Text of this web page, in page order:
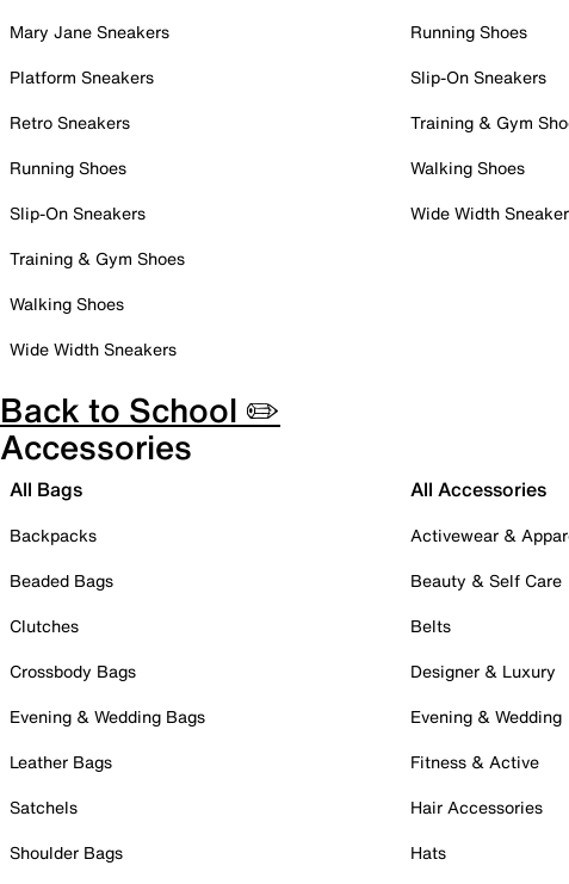
Mary Jane Sneakers
Platform Sneakers
Retro Sneakers
Running Shoes
Slip-On Sneakers
Training & Gym Shoes
Walking Shoes
Wide Width Sneakers
Running Shoes
Slip-On Sneakers
Training & Gym
Walking Shoes
Wide Width
Back to School ✏️
Accessories
All Bags
Backpacks
Beaded Bags
Clutches
Crossbody Bags
Evening & Wedding Bags
Leather Bags
Satchels
Shoulder Bags
All Accessories
Activewear &
Beauty & Self Care
Belts
Designer & Luxury
Evening & Wedding
Fitness & Active
Hair Accessories
Hats